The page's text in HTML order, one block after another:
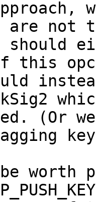
not
should
this
(Or
worth